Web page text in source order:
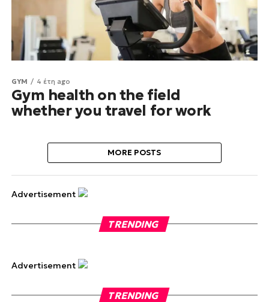
GYM 4 έτη ago
Gym health on the field
whether you travel for work
MORE POSTS
Advertisement
TRENDING
Advertisement
TRENDING